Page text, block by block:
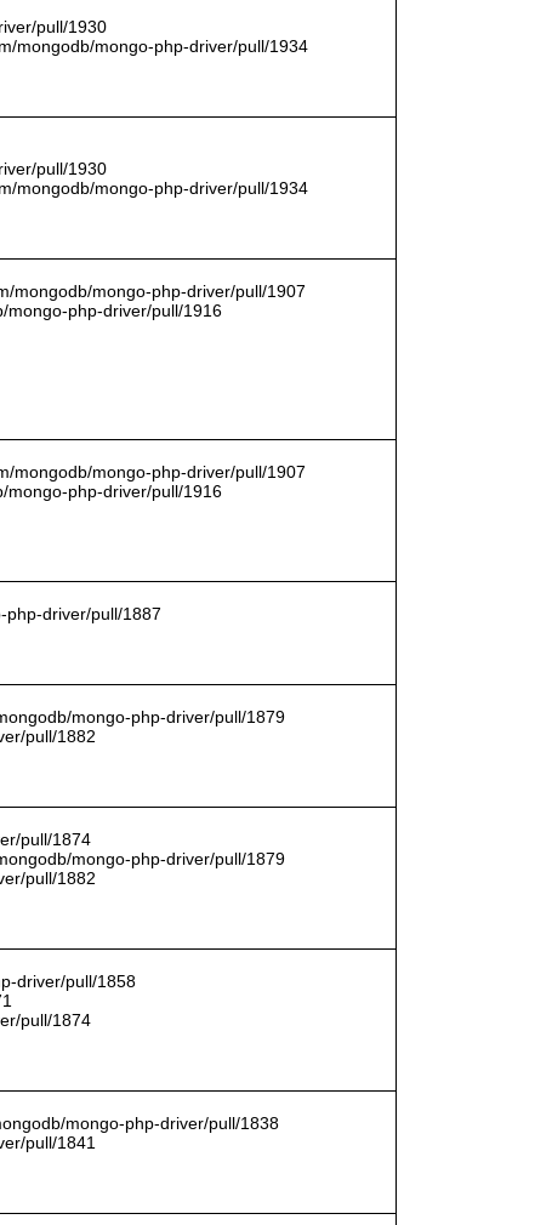
pull/1930
mongodb/mongo-php-driver/pull/1934
pull/1930
mongodb/mongo-php-driver/pull/1934
mongodb/mongo-php-driver/pull/1907
mongo-php-driver/pull/1916
mongodb/mongo-php-driver/pull/1907
mongo-php-driver/pull/1916
php-driver/pull/1887
mongo-php-driver/pull/1879
pull/1882
pull/1874
mongo-php-driver/pull/1879
pull/1882
driver/pull/1858
pull/1874
mongo-php-driver/pull/1838
pull/1841